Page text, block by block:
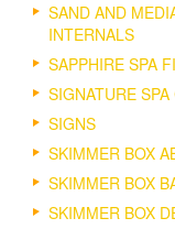
SAND AND
INTERNALS
SAPPHIRE SPA
SIGNATURE
SIGNS
SKIMMER BOX
SKIMMER BOX
SKIMMER BOX